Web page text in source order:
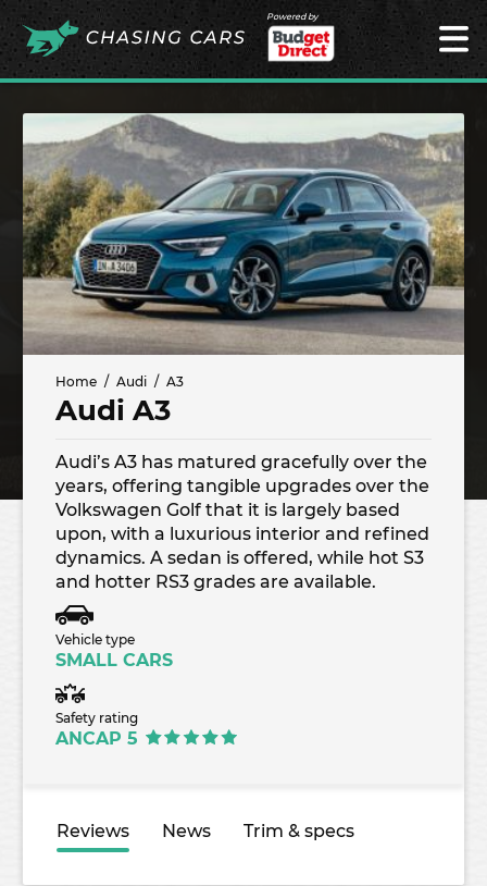
Powered by
Home Audi A3
Audi A3
Audi’s A3 has matured gracefully over the
years, offering tangible upgrades over the
Volkswagen Golf that it is largely based
upon, with a luxurious interior and refined
dynamics. A sedan is offered, while hot S3
and hotter RS3 grades are available.
Vehicle type
SMALL CARS
Safety rating
ANCAP 5
Reviews News Trim & specs